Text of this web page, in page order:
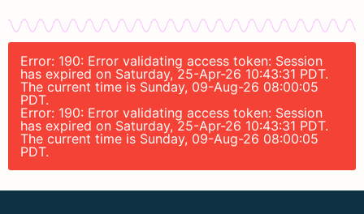
Error: 190: Error validating access token: Session
has expired on Saturday, 25-Apr-26 10:43:31 PDT.
The current time is Sunday, 09-Aug-26 08:00:05
PDT.
Error: 190: Error validating access token: Session
has expired on Saturday, 25-Apr-26 10:43:31 PDT.
The current time is Sunday, 09-Aug-26 08:00:05
PDT.